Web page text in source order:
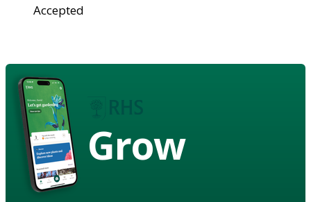
Accepted
Grow